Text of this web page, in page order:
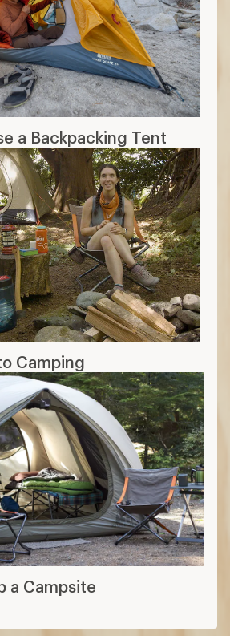
features
Look for a taller peak
want to stand up in the
Can you fully lie down if
Will it fit your cot or air
people are sleeping in
might want more than one
convenient access.
to Look for in a
advice